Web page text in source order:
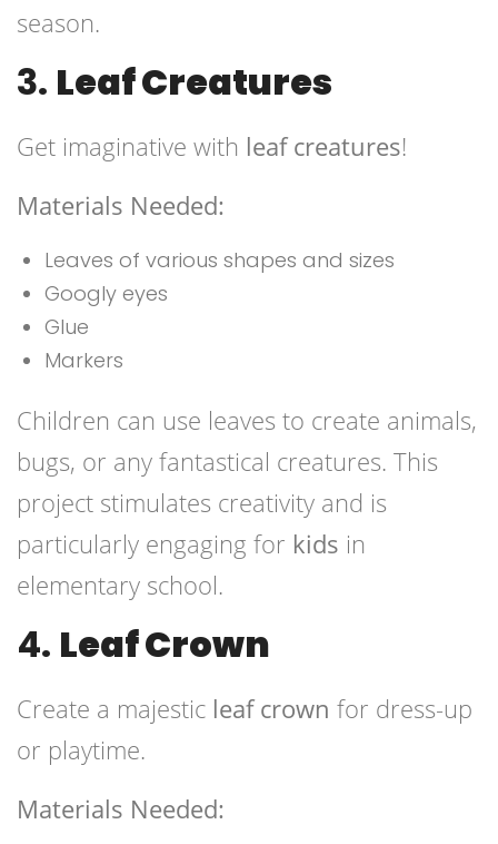
season.
3. Leaf Creatures
Get imaginative with leaf creatures!
Materials Needed:
Leaves of various shapes and sizes
Googly eyes
Glue
Markers
Children can use leaves to create animals,
bugs, or any fantastical creatures. This
project stimulates creativity and is
particularly engaging for kids in
elementary school.
4. Leaf Crown
Create a majestic leaf crown for dress-up
or playtime.
Materials Needed: